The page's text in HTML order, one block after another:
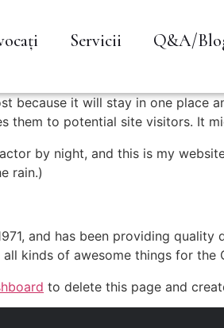
Servicii Q&A/
because it will stay in one place
them to potential site visitors. It
by night, and this is my
rain.)
and has been providing
kinds of awesome things for the
to delete this page and